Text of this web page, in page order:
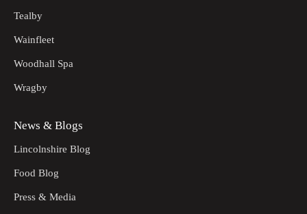
Tealby
Wainfleet
Woodhall Spa
Wragby
News & Blogs
Lincolnshire Blog
Food Blog
Press & Media